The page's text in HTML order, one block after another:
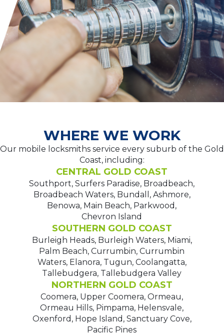
WHERE WE WORK
Our mobile locksmiths service every suburb of the Gold
Coast, including:
CENTRAL GOLD COAST
Southport, Surfers Paradise, Broadbeach,
Broadbeach Waters, Bundall, Ashmore,
Benowa, Main Beach, Parkwood,
Chevron Island
SOUTHERN GOLD COAST
Burleigh Heads, Burleigh Waters, Miami,
Palm Beach, Currumbin, Currumbin
Waters, Elanora, Tugun, Coolangatta,
Tallebudgera, Tallebudgera Valley
NORTHERN GOLD COAST
Coomera, Upper Coomera, Ormeau,
Ormeau Hills, Pimpama, Helensvale,
Oxenford, Hope Island, Sanctuary Cove,
Pacific Pines